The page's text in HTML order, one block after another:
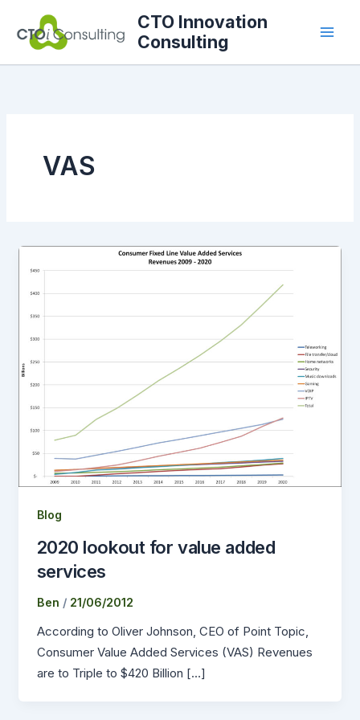
content
CTO Innovation
Consulting
VAS
Blog
2020 lookout for value added
services
Ben / 21/06/2012
According to Oliver Johnson, CEO of Point Topic,
Consumer Value Added Services (VAS) Revenues
are to Triple to $420 Billion […]